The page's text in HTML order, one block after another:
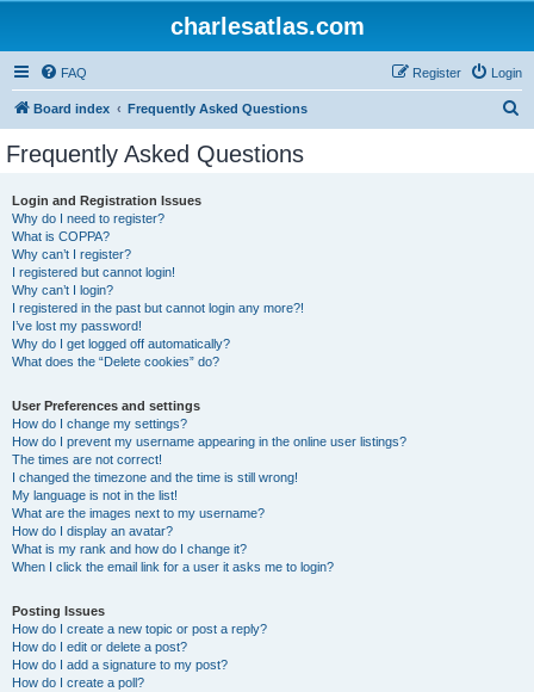
charlesatlas.com
FAQ Login
Register
Board index Frequently Asked Questions
Frequently Asked Questions
Login and Registration Issues
Why do I need to register?
What is COPPA?
Why can’t I register?
I registered but cannot login!
Why can’t I login?
I registered in the past but cannot login any more?!
I’ve lost my password!
Why do I get logged off automatically?
What does the “Delete cookies” do?
User Preferences and settings
How do I change my settings?
How do I prevent my username appearing in the online user listings?
The times are not correct!
I changed the timezone and the time is still wrong!
My language is not in the list!
What are the images next to my username?
How do I display an avatar?
What is my rank and how do I change it?
When I click the email link for a user it asks me to login?
Posting Issues
How do I create a new topic or post a reply?
How do I edit or delete a post?
How do I add a signature to my post?
How do I create a poll?